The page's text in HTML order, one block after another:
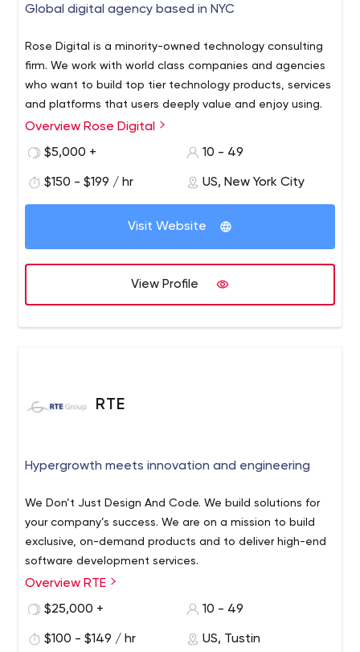
Global digital agency based in NYC
Rose Digital is a minority-owned technology consulting
firm. We work with world class companies and agencies
who want to build top tier technology products, services
and platforms that users deeply value and enjoy using.
Overview Rose Digital
$5,000 +
10 - 49
$150 - $199 / hr US, New York City
Visit Website
View Profile
RTE
Hypergrowth meets innovation and engineering
We Don’t Just Design And Code. We build solutions for
your company’s success. We are on a mission to build
exclusive, on-demand products and to deliver high-end
software development services.
At RTE we help you convert your problems into flexible
product solutions with our years of software
engineering, game development and creativity. We
Overview RTE
$25,000 +
10 - 49
$100 - $149 / hr US, Tustin